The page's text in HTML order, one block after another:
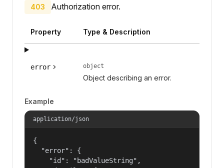
403 Authorization error.
Property Type & Description
error object
Object describing an error.
Example
application/json
{
  "error": {
    "id": "badValueString",